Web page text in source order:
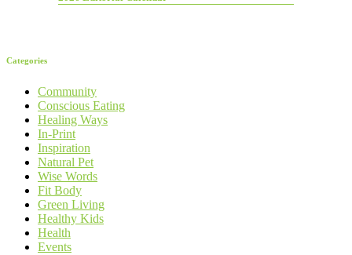
Categories
Community
Conscious Eating
Healing Ways
In-Print
Inspiration
Natural Pet
Wise Words
Fit Body
Green Living
Healthy Kids
Health
Events